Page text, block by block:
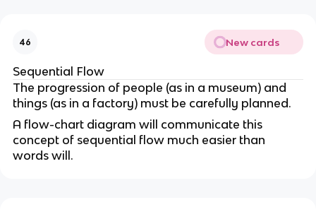
46 New cards
Sequential Flow
The progression of people (as in a museum) and
things (as in a factory) must be carefully planned.
A flow-chart diagram will communicate this
concept of sequential flow much easier than
words will.